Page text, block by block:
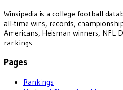
Winsipedia is a college football
all-time wins, records,
Americans, Heisman winners, NFL
rankings.
Pages
Rankings